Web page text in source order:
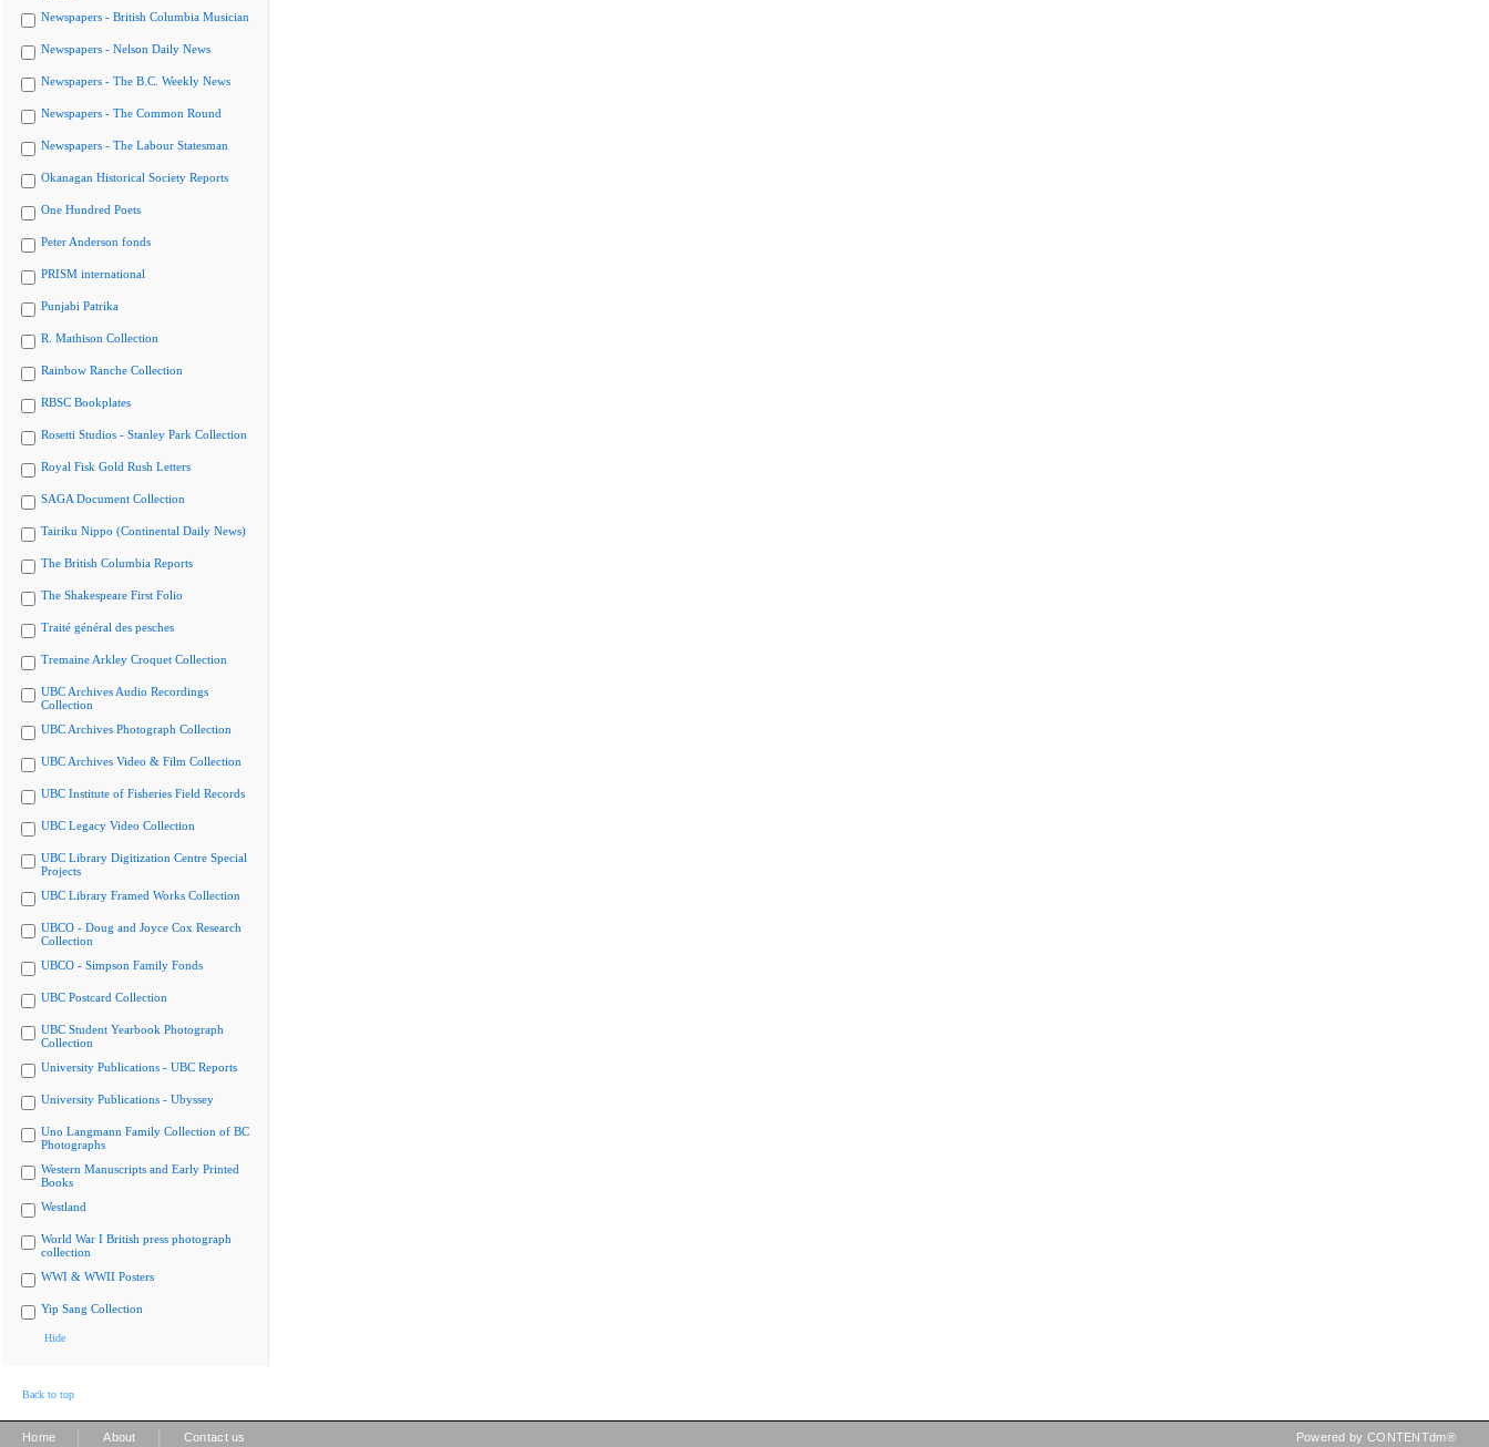
Newspapers - British Columbia Musician
Newspapers - Nelson Daily News
Newspapers - The B.C. Weekly News
Newspapers - The Common Round
Newspapers - The Labour Statesman
Okanagan Historical Society Reports
One Hundred Poets
Peter Anderson fonds
PRISM international
Punjabi Patrika
R. Mathison Collection
Rainbow Ranche Collection
RBSC Bookplates
Rosetti Studios - Stanley Park Collection
Royal Fisk Gold Rush Letters
SAGA Document Collection
Tairiku Nippo (Continental Daily News)
The British Columbia Reports
The Shakespeare First Folio
Traité général des pesches
Tremaine Arkley Croquet Collection
UBC Archives Audio Recordings
Collection
UBC Archives Photograph Collection
UBC Archives Video & Film Collection
UBC Institute of Fisheries Field Records
UBC Legacy Video Collection
UBC Library Digitization Centre Special
Projects
UBC Library Framed Works Collection
UBCO - Doug and Joyce Cox Research
Collection
UBCO - Simpson Family Fonds
UBC Postcard Collection
UBC Student Yearbook Photograph
Collection
University Publications - UBC Reports
University Publications - Ubyssey
Uno Langmann Family Collection of BC
Photographs
Western Manuscripts and Early Printed
Books
Westland
World War I British press photograph
collection
WWI & WWII Posters
Yip Sang Collection
Hide
Back to top
Home About Contact us Powered by CONTENTdm®